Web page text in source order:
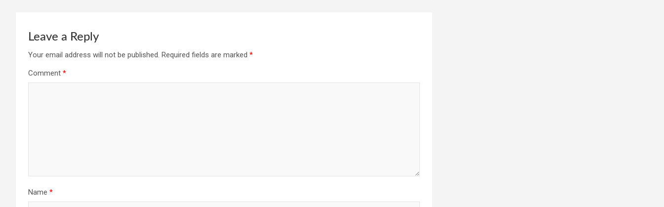
Leave a Reply
Your email address will not be published. Required fields are marked *
Comment *
Name *